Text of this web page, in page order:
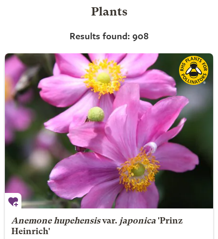
Plants
Results found: 908
Anemone hupehensisvar. japonica'Prinz
Heinrich'